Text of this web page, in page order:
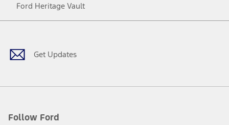
Ford Heritage Vault
Get Updates
Follow Ford
Facebook
TwitterYoutubeInstagram
Threads
TikTok